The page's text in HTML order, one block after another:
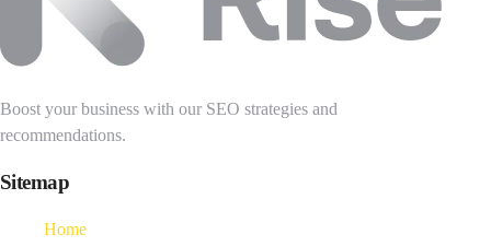
Boost your business with our SEO strategies and
recommendations.
Sitemap
Home